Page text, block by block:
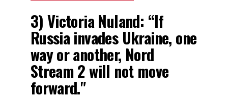
3) Victoria Nuland: “If
Russia invades Ukraine, one
way or another, Nord
Stream 2 will not move
forward."